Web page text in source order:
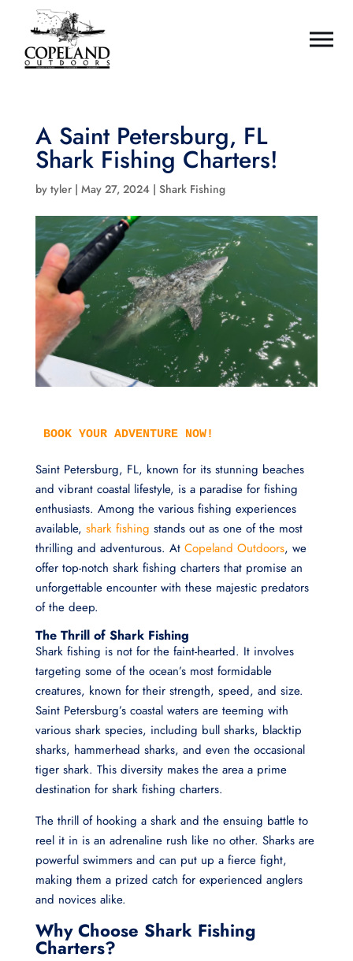
A Saint Petersburg, FL
Shark Fishing Charters!
by tyler| May 27, 2024| Shark Fishing
BOOK YOUR ADVENTURE NOW!
Saint Petersburg, FL, known for its stunning beaches
and vibrant coastal lifestyle, is a paradise for fishing
enthusiasts. Among the various fishing experiences
available, shark fishing stands out as one of the most
thrilling and adventurous. AtCopeland Outdoors, we
offer top-notch shark fishing charters that promise an
unforgettable encounter with these majestic predators
of the deep.
The Thrill of Shark Fishing
Shark fishing is not for the faint-hearted. It involves
targeting some of the ocean’s most formidable
creatures, known for their strength, speed, and size.
Saint Petersburg’s coastal waters are teeming with
various shark species, including bull sharks, blacktip
sharks, hammerhead sharks, and even the occasional
tiger shark. This diversity makes the area a prime
destination for shark fishing charters.
The thrill of hooking a shark and the ensuing battle to
reel it in is an adrenaline rush like no other. Sharks are
powerful swimmers and can put up a fierce fight,
making them a prized catch for experienced anglers
and novices alike.
Why Choose Shark Fishing
Charters?